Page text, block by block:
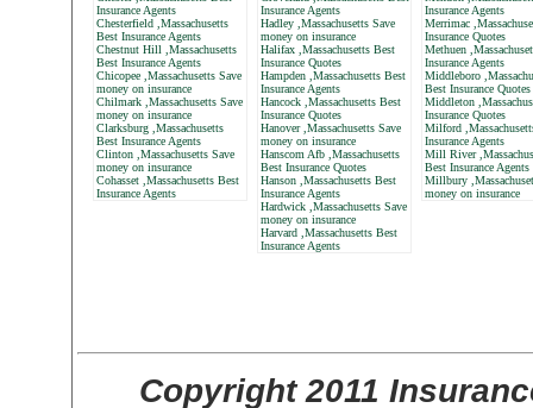
Insurance Agents
Chesterfield ,Massachusetts
Best Insurance Agents
Chestnut Hill ,Massachusetts
Best Insurance Agents
Chicopee ,Massachusetts Save
money on insurance
Chilmark ,Massachusetts Save
money on insurance
Clarksburg ,Massachusetts
Best Insurance Agents
Clinton ,Massachusetts Save
money on insurance
Cohasset ,Massachusetts Best
Insurance Agents
Insurance Agents
Hadley ,Massachusetts Save
money on insurance
Halifax ,Massachusetts Best
Insurance Quotes
Hampden ,Massachusetts Best
Insurance Agents
Hancock ,Massachusetts Best
Insurance Quotes
Hanover ,Massachusetts Save
money on insurance
Hanscom Afb ,Massachusetts
Best Insurance Quotes
Hanson ,Massachusetts Best
Insurance Agents
Hardwick ,Massachusetts Save
money on insurance
Harvard ,Massachusetts Best
Insurance Agents
Insurance Agents
Merrimac
Insurance Quotes
Methuen
Insurance Agents
Middleboro
Best Insurance Quotes
Middleton
Insurance Quotes
Milford
Insurance Agents
Mill River
Best Insurance Agents
Millbury
money on insurance
Copyright 2011